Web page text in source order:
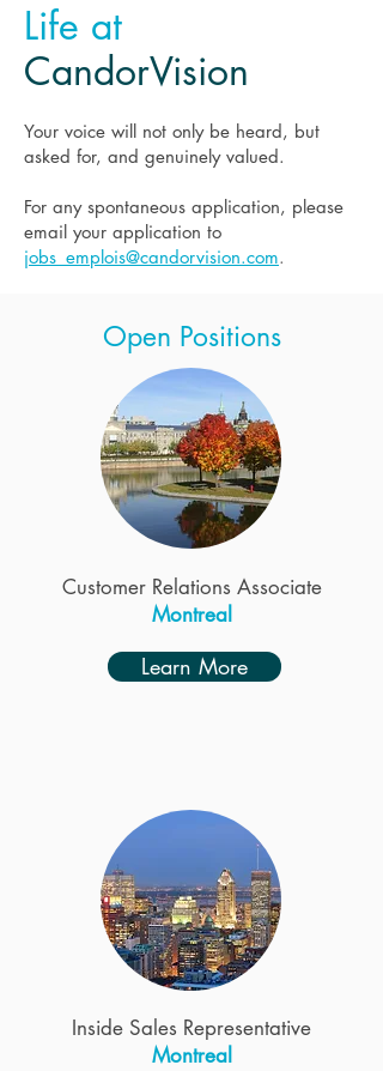
Life at
CandorVision
Your voice will not only be heard, but
asked for, and genuinely valued.
For any spontaneous application, please
email your application to
jobs_emplois@candorvision.com.
Open Positions
Customer Relations Associate
Montreal
Learn More
Inside Sales Representative
Montreal